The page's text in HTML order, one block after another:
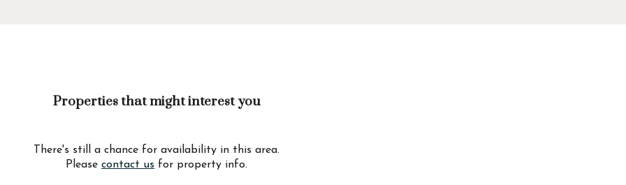
Properties that might interest you
There's still a chance for availability in this area.
Please contact us for property info.